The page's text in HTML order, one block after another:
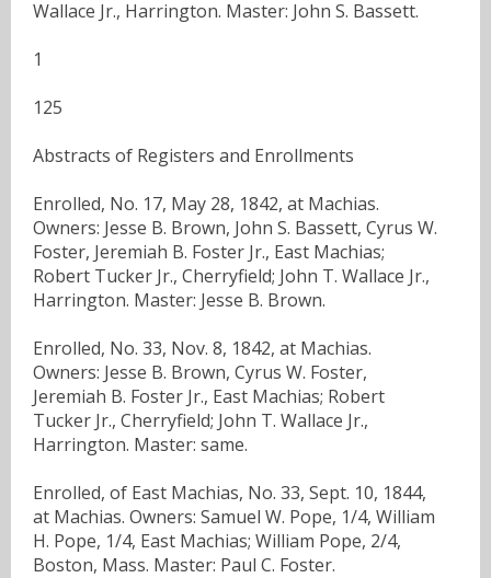
Wallace Jr., Harrington. Master: John S. Bassett.
1
125
Abstracts of Registers and Enrollments
Enrolled, No. 17, May 28, 1842, at Machias.
Owners: Jesse B. Brown, John S. Bassett, Cyrus W.
Foster, Jeremiah B. Foster Jr., East Machias;
Robert Tucker Jr., Cherryfield; John T. Wallace Jr.,
Harrington. Master: Jesse B. Brown.
Enrolled, No. 33, Nov. 8, 1842, at Machias.
Owners: Jesse B. Brown, Cyrus W. Foster,
Jeremiah B. Foster Jr., East Machias; Robert
Tucker Jr., Cherryfield; John T. Wallace Jr.,
Harrington. Master: same.
Enrolled, of East Machias, No. 33, Sept. 10, 1844,
at Machias. Owners: Samuel W. Pope, 1/4, William
H. Pope, 1/4, East Machias; William Pope, 2/4,
Boston, Mass. Master: Paul C. Foster.